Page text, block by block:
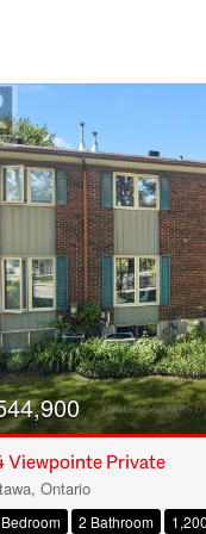
Viewpointe Private
Ontario
2 Bathroom